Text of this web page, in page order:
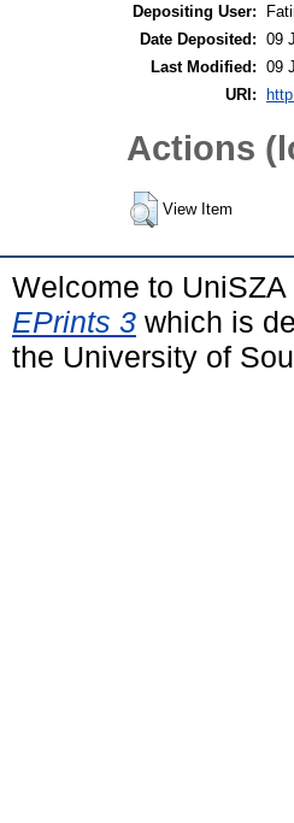
Depositing User:
Date Deposited: 09
Last Modified: 09
URI:
Actions
View Item
Welcome to
EPrints 3 which is
the University of